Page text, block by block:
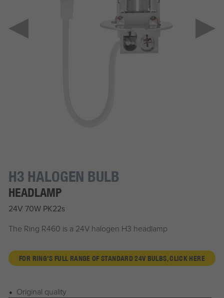
H3 HALOGEN BULB
HEADLAMP
24V 70W PK22s
The Ring R460 is a 24V halogen H3 headlamp
FOR RING'S FULL RANGE OF STANDARD 24V BULBS, CLICK HERE
Original quality